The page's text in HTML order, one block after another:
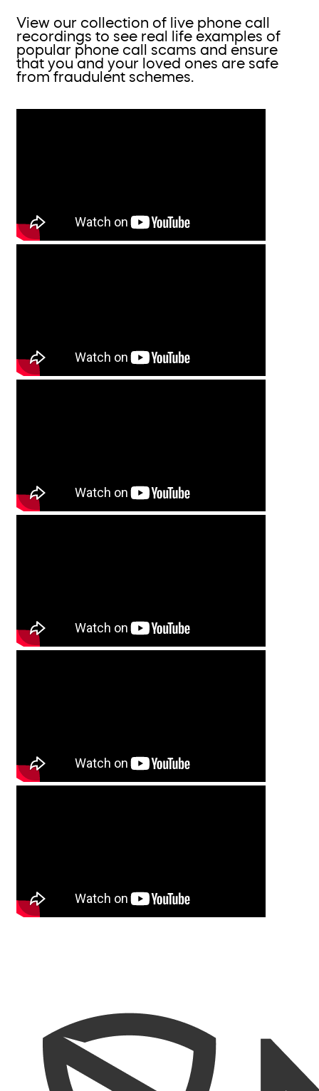
View our collection of live phone call
recordings to see real life examples of
popular phone call scams and ensure
that you and your loved ones are safe
from fraudulent schemes.